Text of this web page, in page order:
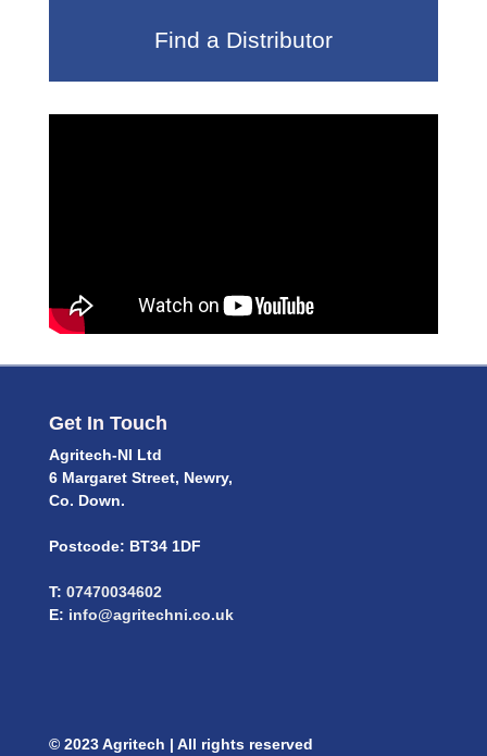
Find a Distributor
Get In Touch
Agritech-NI Ltd
6 Margaret Street, Newry,
Co. Down.
Postcode: BT34 1DF
T: 07470034602
E: info@agritechni.co.uk
© 2023 Agritech | All rights reserved